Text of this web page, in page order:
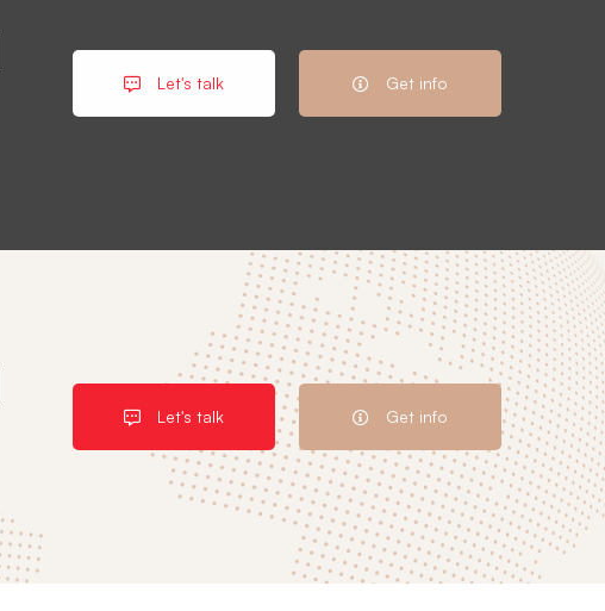
Let's talk Get info
Let's talk Get info